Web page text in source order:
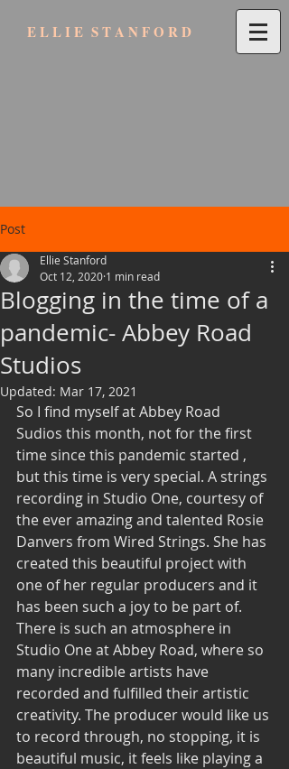
E L L I E S T A N F O R D
Post
Blogging in the time of a
pandemic- Abbey Road
Studios
Ellie Stanford
Oct 12, 2020 1 min read
Updated: Mar 17, 2021
So I find myself at Abbey Road
Sudios this month, not for the first
time since this pandemic started ,
but this time is very special. A strings
recording in Studio One, courtesy of
the ever amazing and talented Rosie
Danvers from Wired Strings. She has
created this beautiful project with
one of her regular producers and it
has been such a joy to be part of.
There is such an atmosphere in
Studio One at Abbey Road, where so
many incredible artists have
recorded and fulfilled their artistic
creativity. The producer would like us
to record through, no stopping, it is
beautiful music, it feels like playing a